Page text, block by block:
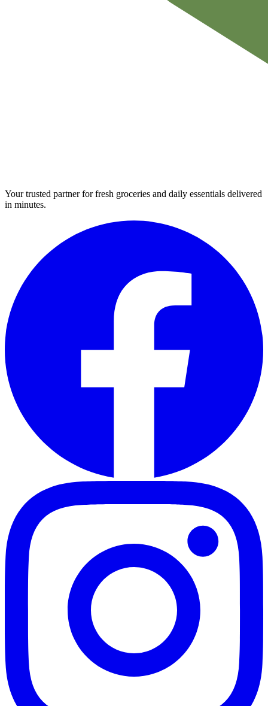
Your trusted partner for fresh groceries and daily essentials delivered
in minutes.